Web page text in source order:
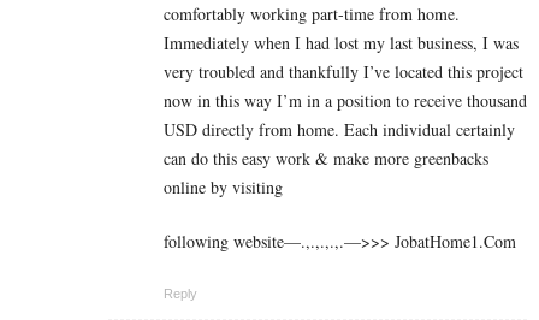
comfortably working part-time from home.
Immediately when I had lost my last business, I was
very troubled and thankfully I’ve located this project
now in this way I’m in a position to receive thousand
USD directly from home. Each individual certainly
can do this easy work & make more greenbacks
online by visiting
following website—.,.,.,.,.—>>> J­o­b­a­t­Ho­m­e­1.C­o­m
Reply